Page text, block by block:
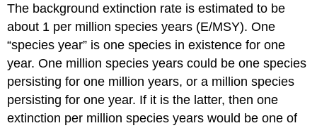
The background extinction rate is estimated to be
about 1 per million species years (E/MSY). One
“species year” is one species in existence for one
year. One million species years could be one species
persisting for one million years, or a million species
persisting for one year. If it is the latter, then one
extinction per million species years would be one of